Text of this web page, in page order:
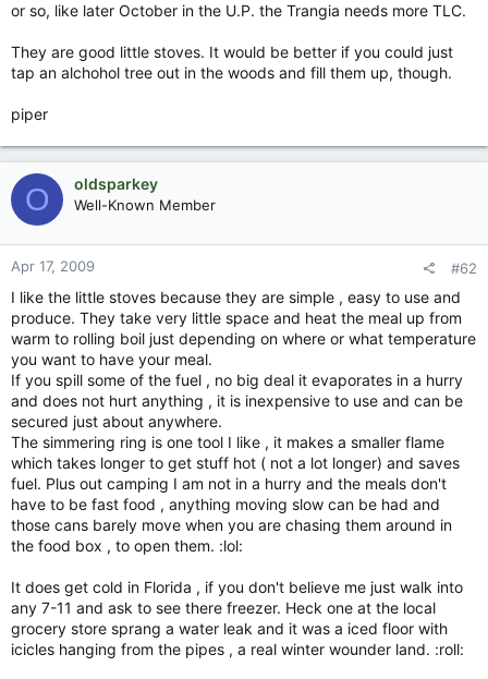
or so, like later October in the U.P. the Trangia needs more TLC.
They are good little stoves. It would be better if you could just
tap an alchohol tree out in the woods and fill them up, though.
piper
O oldsparkey
Well-Known Member
Apr 17, 2009 #62
I like the little stoves because they are simple , easy to use and
produce. They take very little space and heat the meal up from
warm to rolling boil just depending on where or what temperature
you want to have your meal.
If you spill some of the fuel , no big deal it evaporates in a hurry
and does not hurt anything , it is inexpensive to use and can be
secured just about anywhere.
The simmering ring is one tool I like , it makes a smaller flame
which takes longer to get stuff hot ( not a lot longer) and saves
fuel. Plus out camping I am not in a hurry and the meals don't
have to be fast food , anything moving slow can be had and
those cans barely move when you are chasing them around in
the food box , to open them. :lol:
It does get cold in Florida , if you don't believe me just walk into
any 7-11 and ask to see there freezer. Heck one at the local
grocery store sprang a water leak and it was a iced floor with
icicles hanging from the pipes , a real winter wounder land. :roll: